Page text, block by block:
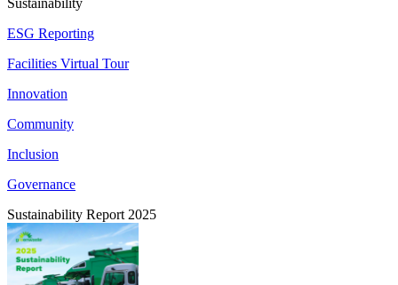
ESG Reporting
Facilities Virtual Tour
Innovation
Community
Inclusion
Governance
Sustainability Report 2025